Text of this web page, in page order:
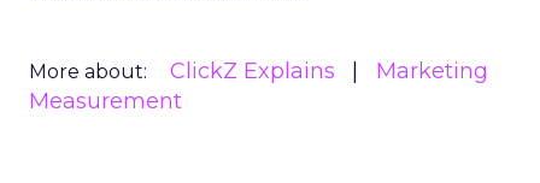
More about: ClickZ Explains
Marketing
Measurement